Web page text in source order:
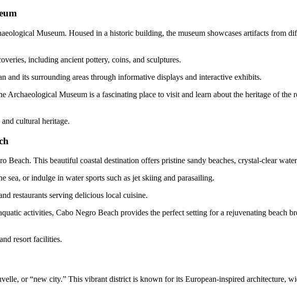
Museum. Housed in a historic building, the museum showcases artifacts from
including ancient pottery, coins, and sculptures.
and its surrounding areas through informative displays and interactive exhibits.
Archaeological Museum is a fascinating place to visit and learn about the heritage of the
cultural heritage.
Beach. This beautiful coastal destination offers pristine sandy beaches, crystal-clear
or indulge in water sports such as jet skiing and parasailing.
restaurants serving delicious local cuisine.
activities, Cabo Negro Beach provides the perfect setting for a rejuvenating beach
resort facilities.
or “new city.” This vibrant district is known for its European-inspired architecture,